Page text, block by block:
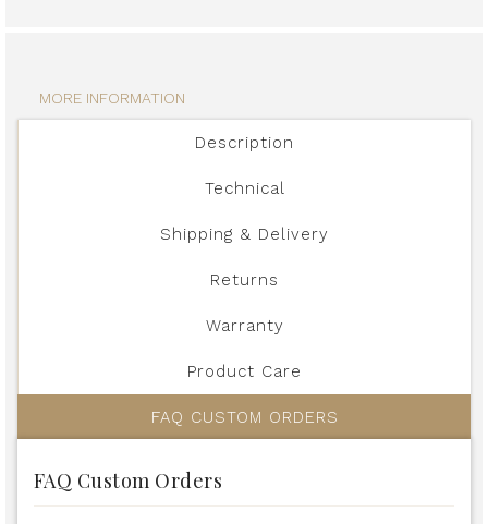
MORE INFORMATION
Description
Technical
Shipping & Delivery
Returns
Warranty
Product Care
FAQ CUSTOM ORDERS
FAQ Custom Orders